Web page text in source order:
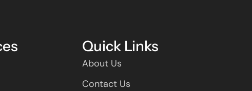
Quick Links
About Us
Contact Us